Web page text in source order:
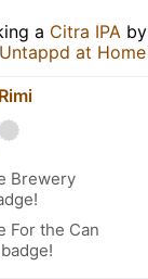
a Citra IPA by
Untappd at Home
Rimi
Brewery
For the Can